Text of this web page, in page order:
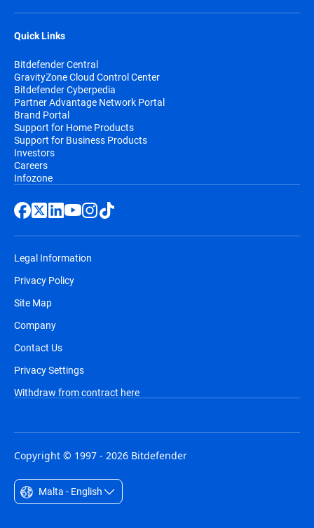
Quick Links
Bitdefender Central
GravityZone Cloud Control Center
Bitdefender Cyberpedia
Partner Advantage Network Portal
Brand Portal
Support for Home Products
Support for Business Products
Investors
Careers
Infozone
Legal Information
Privacy Policy
Site Map
Company
Contact Us
Privacy Settings
Withdraw from contract here
Copyright © 1997 - 2026 Bitdefender
Malta - English